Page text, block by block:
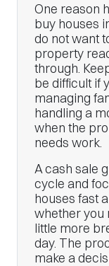
One reason
buy houses
do not want
property
through.
be difficult if
managing
handling a
when the
needs work.
A cash sale
cycle and
houses fast
whether you
little more
day. The
make a